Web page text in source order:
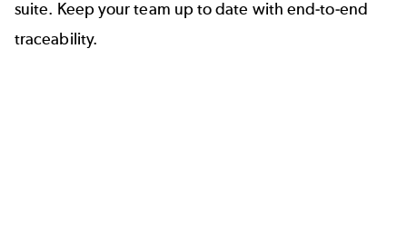
suite. Keep your team up to date with end-to-end
traceability.